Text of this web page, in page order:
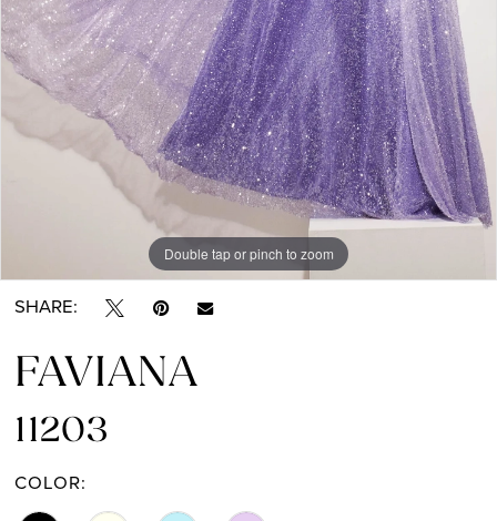
Double tap or pinch to zoom
Double tap or pinch to zoom
Double tap or pinch to zoom
SHARE:
FAVIANA
11203
COLOR: